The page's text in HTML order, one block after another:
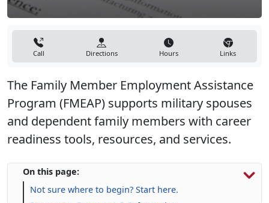
Call Directions Hours Links
The Family Member Employment Assistance
Program (FMEAP) supports military spouses
and dependent family members with career
readiness tools, resources, and services.
On this page:
Not sure where to begin? Start here.